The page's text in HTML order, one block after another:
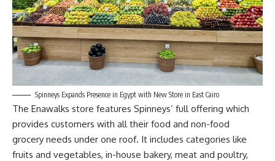
Spinneys Expands Presence in Egypt with New Store in East Cairo
The Enawalks store features Spinneys’ full offering which
provides customers with all their food and non-food
grocery needs under one roof. It includes categories like
fruits and vegetables, in-house bakery, meat and poultry,